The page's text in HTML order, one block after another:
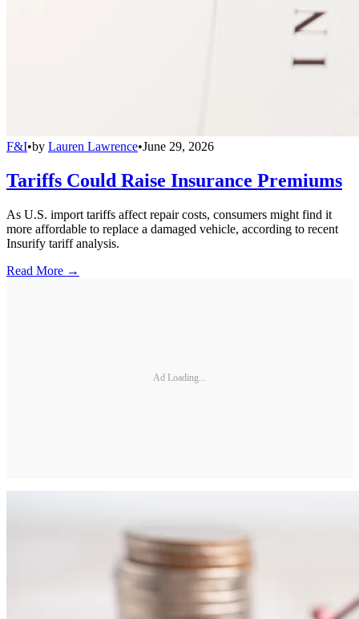
F&I•by Lauren Lawrence•June 29, 2026
Tariffs Could Raise Insurance Premiums
As U.S. import tariffs affect repair costs, consumers might find it
more affordable to replace a damaged vehicle, according to recent
Insurify tariff analysis.
Read More →
Ad Loading...